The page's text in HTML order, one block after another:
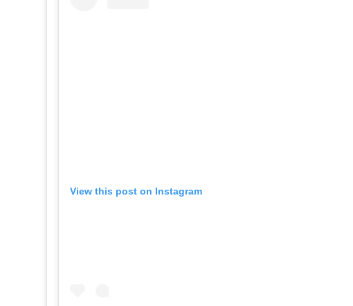
View this post on Instagram